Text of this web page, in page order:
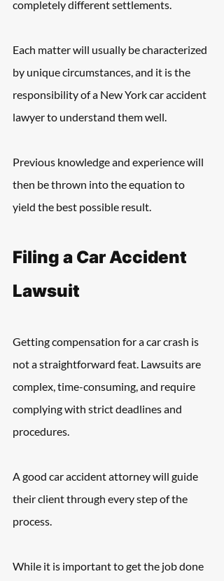
completely different settlements.
Each matter will usually be characterized
by unique circumstances, and it is the
responsibility of a New York car accident
lawyer to understand them well.
Previous knowledge and experience will
then be thrown into the equation to
yield the best possible result.
Filing a Car Accident
Lawsuit
Getting compensation for a car crash is
not a straightforward feat. Lawsuits are
complex, time-consuming, and require
complying with strict deadlines and
procedures.
A good car accident attorney will guide
their client through every step of the
process.
While it is important to get the job done